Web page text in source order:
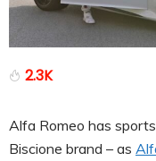
2.3K
Alfa Romeo has
Biscione brand – as